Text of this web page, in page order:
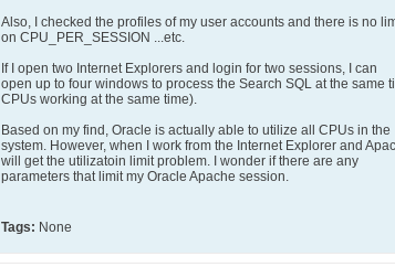
Also, I checked the profiles of my user accounts and there is no
on CPU_PER_SESSION ...etc.
If I open two Internet Explorers and login for two sessions, I can
open up to four windows to process the Search SQL at the same
CPUs working at the same time).
Based on my find, Oracle is actually able to utilize all CPUs in the
system. However, when I work from the Internet Explorer and
will get the utilizatoin limit problem. I wonder if there are any
parameters that limit my Oracle Apache session.
Tags: None